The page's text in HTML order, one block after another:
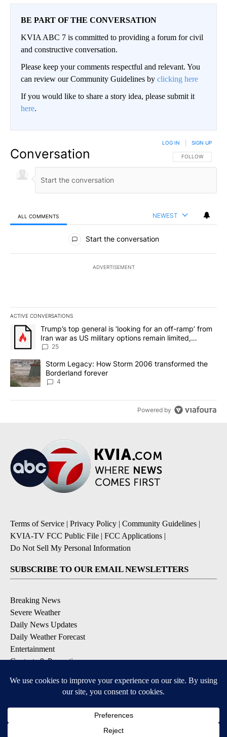
BE PART OF THE CONVERSATION
KVIA ABC 7 is committed to providing a forum for civil
and constructive conversation.
Please keep your comments respectful and relevant. You
can review our Community Guidelines by clicking here
If you would like to share a story idea, please submit it
here.
Conversation FOLLOW THIS
FOLLOW
LOG IN SIGN UP
ALL COMMENTS NEWEST
All Comments
Start the conversation
ADVERTISEMENT
ACTIVE CONVERSATIONS
The following is a list of the most commented articles in the last
A trending article titled "Trump’s top general is ‘looking for an
Trump’s top general is ‘looking for an off-ramp’ from
Iran war as US military options remain limited,
sources say
25
A trending article titled "Storm Legacy: How Storm 2006
Storm Legacy: How Storm 2006 transformed the
Borderland forever
4
Powered by
Terms of Service | Privacy Policy | Community Guidelines |
KVIA-TV FCC Public File | FCC Applications |
Do Not Sell My Personal Information
SUBSCRIBE TO OUR EMAIL NEWSLETTERS
Breaking News
Severe Weather
Daily News Updates
Daily Weather Forecast
Entertainment
Contests & Promotions
DOWNLOAD OUR APPS
Available for iOS and Android